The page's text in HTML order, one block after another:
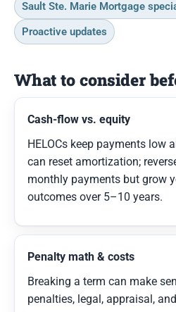
Sault Ste. Marie Mortgage
Proactive updates
What to consider
Cash-flow vs. equity
HELOCs keep payments low
can reset amortization;
monthly payments but grow
outcomes over 5–10 years.
Penalty math & costs
Breaking a term can make
penalties, legal, appraisal,